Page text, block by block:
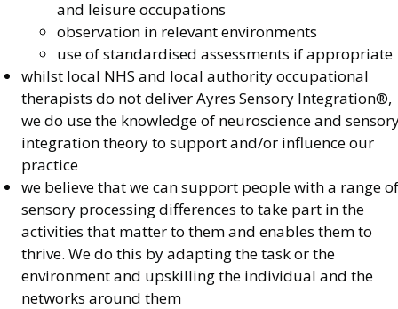
and leisure occupations
observation in relevant environments
use of standardised assessments if appropriate
whilst local NHS and local authority occupational
therapists do not deliver Ayres Sensory Integration®,
we do use the knowledge of neuroscience and
integration theory to support and/or influence our
practice
we believe that we can support people with a range of
sensory processing differences to take part in the
activities that matter to them and enables them to
thrive. We do this by adapting the task or the
environment and upskilling the individual and the
networks around them